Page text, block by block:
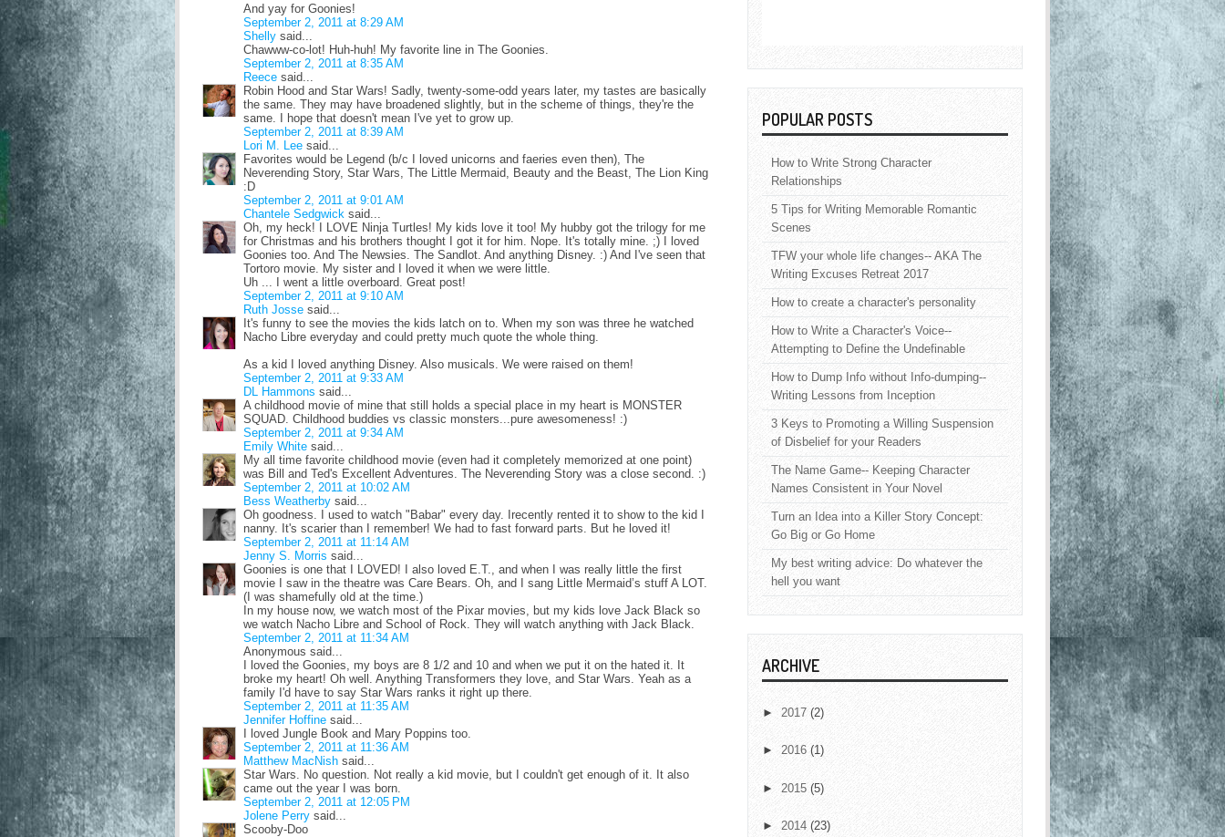
And yay for Goonies!
September 2, 2011 at 8:29 AM
Shelly said...
Chawww-co-lot! Huh-huh! My favorite line in The Goonies.
September 2, 2011 at 8:35 AM
Reece said...
Robin Hood and Star Wars! Sadly, twenty-some-odd years later, my tastes are basically
the same. They may have broadened slightly, but in the scheme of things, they're the
same. I hope that doesn't mean I've yet to grow up.
September 2, 2011 at 8:39 AM
Lori M. Lee said...
Favorites would be Legend (b/c I loved unicorns and faeries even then), The
Neverending Story, Star Wars, The Little Mermaid, Beauty and the Beast, The Lion King
:D
September 2, 2011 at 9:01 AM
Chantele Sedgwick said...
Oh, my heck! I LOVE Ninja Turtles! My kids love it too! My hubby got the trilogy for me
for Christmas and his brothers thought I got it for him. Nope. It's totally mine. ;) I loved
Goonies too. And The Newsies. The Sandlot. And anything Disney. :) And I've seen that
Tortoro movie. My sister and I loved it when we were little.
Uh ... I went a little overboard. Great post!
September 2, 2011 at 9:10 AM
Ruth Josse said...
It's funny to see the movies the kids latch on to. When my son was three he watched
Nacho Libre everyday and could pretty much quote the whole thing.
As a kid I loved anything Disney. Also musicals. We were raised on them!
September 2, 2011 at 9:33 AM
DL Hammons said...
A childhood movie of mine that still holds a special place in my heart is MONSTER
SQUAD. Childhood buddies vs classic monsters...pure awesomeness! :)
September 2, 2011 at 9:34 AM
Emily White said...
My all time favorite childhood movie (even had it completely memorized at one point)
was Bill and Ted's Excellent Adventures. The Neverending Story was a close second. :)
September 2, 2011 at 10:02 AM
Bess Weatherby said...
Oh goodness. I used to watch "Babar" every day. Irecently rented it to show to the kid I
nanny. It's scarier than I remember! We had to fast forward parts. But he loved it!
September 2, 2011 at 11:14 AM
Jenny S. Morris said...
Goonies is one that I LOVED! I also loved E.T., and when I was really little the first
movie I saw in the theatre was Care Bears. Oh, and I sang Little Mermaid’s stuff A LOT.
(I was shamefully old at the time.)
In my house now, we watch most of the Pixar movies, but my kids love Jack Black so
we watch Nacho Libre and School of Rock. They will watch anything with Jack Black.
September 2, 2011 at 11:34 AM
Anonymous said...
I loved the Goonies, my boys are 8 1/2 and 10 and when we put it on the hated it. It
broke my heart! Oh well. Anything Transformers they love, and Star Wars. Yeah as a
family I'd have to say Star Wars ranks it right up there.
September 2, 2011 at 11:35 AM
Jennifer Hoffine said...
I loved Jungle Book and Mary Poppins too.
September 2, 2011 at 11:36 AM
Matthew MacNish said...
Star Wars. No question. Not really a kid movie, but I couldn't get enough of it. It also
came out the year I was born.
September 2, 2011 at 12:05 PM
Jolene Perry said...
Scooby-Doo
POPULAR POSTS
How to Write Strong Character
Relationships
5 Tips for Writing Memorable Romantic
Scenes
TFW your whole life changes-- AKA The
Writing Excuses Retreat 2017
How to create a character's personality
How to Write a Character's Voice--
Attempting to Define the Undefinable
How to Dump Info without Info-dumping--
Writing Lessons from Inception
3 Keys to Promoting a Willing Suspension
of Disbelief for your Readers
The Name Game-- Keeping Character
Names Consistent in Your Novel
Turn an Idea into a Killer Story Concept:
Go Big or Go Home
My best writing advice: Do whatever the
hell you want
ARCHIVE
► 2017 (2)
► 2016 (1)
► 2015 (5)
► 2014 (23)